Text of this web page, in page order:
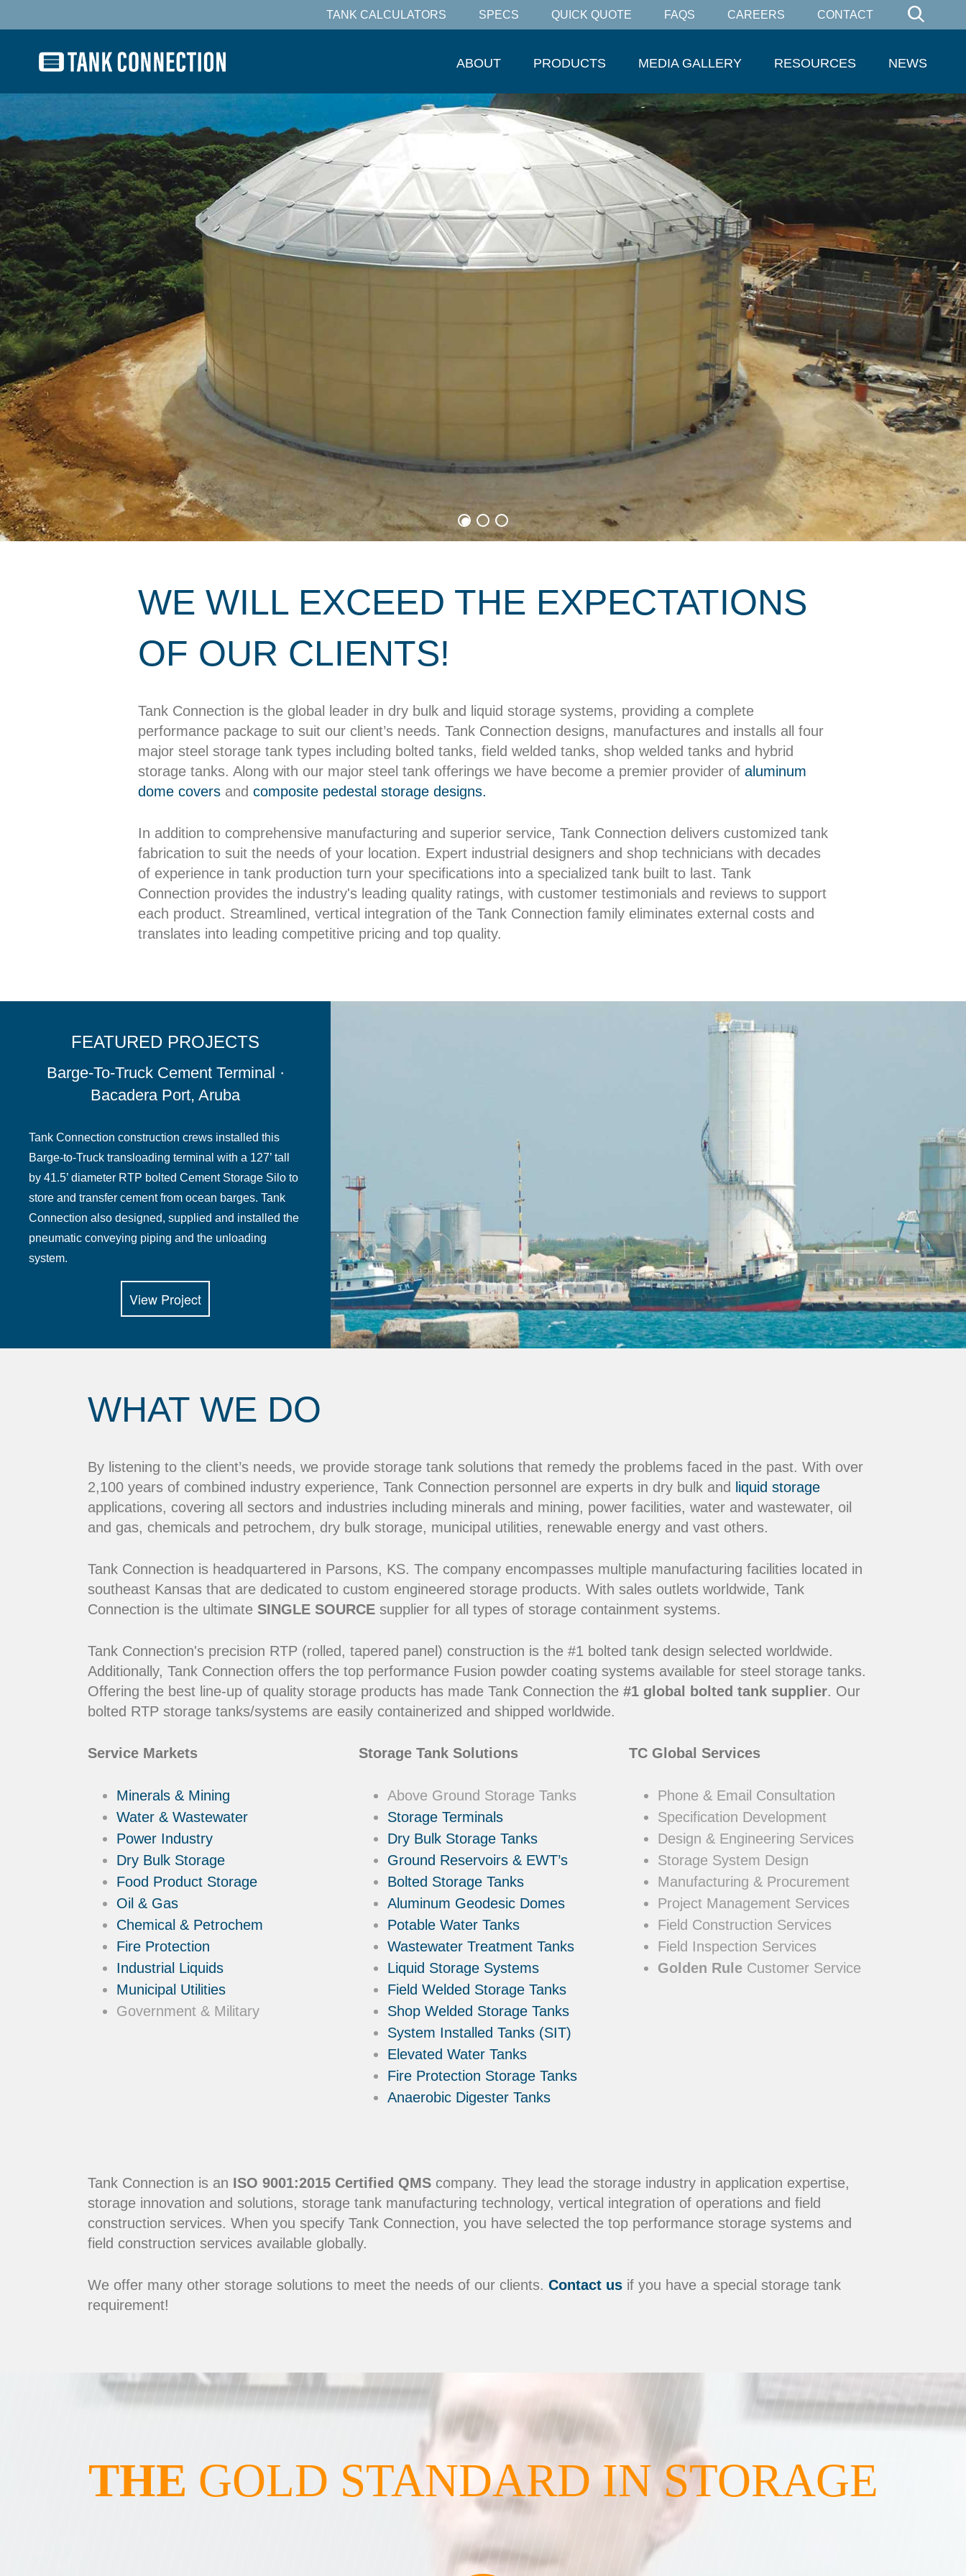
TANK CALCULATORS SPECS QUICK QUOTE FAQS CAREERS CONTACT
ABOUT PRODUCTS MEDIA GALLERY RESOURCES NEWS
WE WILL EXCEED THE EXPECTATIONS
OF OUR CLIENTS!
Tank Connection is the global leader in dry bulk and liquid storage systems, providing a complete
performance package to suit our client’s needs. Tank Connection designs, manufactures and installs all four
major steel storage tank types including bolted tanks, field welded tanks, shop welded tanks and hybrid
storage tanks. Along with our major steel tank offerings we have become a premier provider of aluminum
dome covers and composite pedestal storage designs.
In addition to comprehensive manufacturing and superior service, Tank Connection delivers customized tank
fabrication to suit the needs of your location. Expert industrial designers and shop technicians with decades
of experience in tank production turn your specifications into a specialized tank built to last. Tank
Connection provides the industry's leading quality ratings, with customer testimonials and reviews to support
each product. Streamlined, vertical integration of the Tank Connection family eliminates external costs and
translates into leading competitive pricing and top quality.
FEATURED PROJECTS
Barge-To-Truck Cement Terminal ·
Bacadera Port, Aruba
Tank Connection construction crews installed this
Barge-to-Truck transloading terminal with a 127’ tall
by 41.5’ diameter RTP bolted Cement Storage Silo to
store and transfer cement from ocean barges. Tank
Connection also designed, supplied and installed the
pneumatic conveying piping and the unloading
system.
View Project
WHAT WE DO
By listening to the client’s needs, we provide storage tank solutions that remedy the problems faced in the past. With over
2,100 years of combined industry experience, Tank Connection personnel are experts in dry bulk and
liquid storage
applications, covering all sectors and industries including minerals and mining, power facilities, water and wastewater, oil
and gas, chemicals and petrochem, dry bulk storage, municipal utilities, renewable energy and vast others.
Tank Connection is headquartered in Parsons, KS. The company encompasses multiple manufacturing facilities located in
southeast Kansas that are dedicated to custom engineered storage products. With sales outlets worldwide, Tank
Connection is the ultimate SINGLE SOURCE supplier for all types of storage containment systems.
Tank Connection's precision RTP (rolled, tapered panel) construction is the #1 bolted tank design selected worldwide.
Additionally, Tank Connection offers the top performance Fusion powder coating systems available for steel storage tanks.
Offering the best line-up of quality storage products has made Tank Connection the #1 global bolted tank supplier. Our
bolted RTP storage tanks/systems are easily containerized and shipped worldwide.
Service Markets
Minerals & Mining
Water & Wastewater
Power Industry
Dry Bulk Storage
Food Product Storage
Oil & Gas
Chemical & Petrochem
Fire Protection
Industrial Liquids
Municipal Utilities
Government & Military
Storage Tank Solutions
Above Ground Storage Tanks
Storage Terminals
Dry Bulk Storage Tanks
Ground Reservoirs & EWT’s
Bolted Storage Tanks
Aluminum Geodesic Domes
Potable Water Tanks
Wastewater Treatment Tanks
Liquid Storage Systems
Field Welded Storage Tanks
Shop Welded Storage Tanks
System Installed Tanks (SIT)
Elevated Water Tanks
Fire Protection Storage Tanks
Anaerobic Digester Tanks
TC Global Services
Phone & Email Consultation
Specification Development
Design & Engineering Services
Storage System Design
Manufacturing & Procurement
Project Management Services
Field Construction Services
Field Inspection Services
Golden Rule Customer Service
Tank Connection is an ISO 9001:2015 Certified QMS company. They lead the storage industry in application expertise,
storage innovation and solutions, storage tank manufacturing technology, vertical integration of operations and field
construction services. When you specify Tank Connection, you have selected the top performance storage systems and
field construction services available globally.
We offer many other storage solutions to meet the needs of our clients. Contact us if you have a special storage tank
requirement!
THE GOLD STANDARD IN STORAGE